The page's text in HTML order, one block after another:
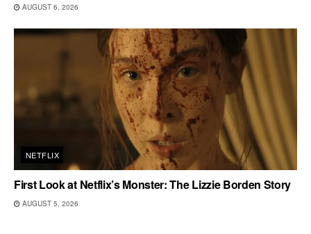
AUGUST 6, 2026
NETFLIX
First Look at Netflix’s Monster: The Lizzie Borden Story
AUGUST 5, 2026